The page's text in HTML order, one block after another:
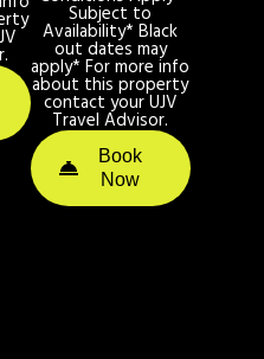
Subject to
Availability* Black
out dates may
apply* For more info
about this property
contact your UJV
Travel Advisor.
Book
Now